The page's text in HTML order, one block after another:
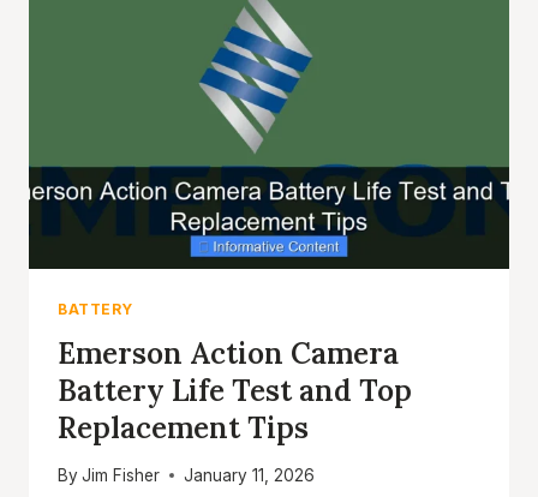
LAST
BATTERY
Emerson Action Camera
Battery Life Test and Top
Replacement Tips
By Jim Fisher January 11, 2026